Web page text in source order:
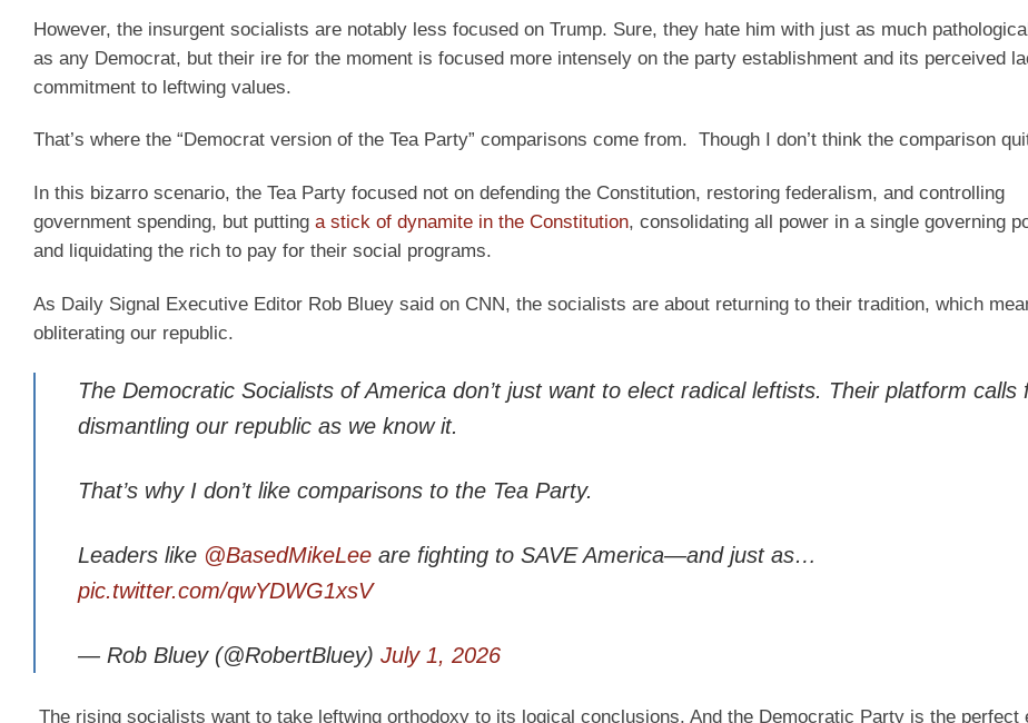
However, the insurgent socialists are notably less focused on Trump. Sure, they hate him with just as much
as any Democrat, but their ire for the moment is focused more intensely on the party establishment and its perceived
commitment to leftwing values.
That’s where the “Democrat version of the Tea Party” comparisons come from. Though I don’t think the comparison
In this bizarro scenario, the Tea Party focused not on defending the Constitution, restoring federalism, and controlling
government spending, but putting a stick of dynamite in the Constitution, consolidating all power in a single governing
and liquidating the rich to pay for their social programs.
As Daily Signal Executive Editor Rob Bluey said on CNN, the socialists are about returning to their tradition, which
obliterating our republic.
The Democratic Socialists of America don’t just want to elect radical leftists. Their platform calls
dismantling our republic as we know it.
That’s why I don’t like comparisons to the Tea Party.
Leaders like @BasedMikeLeeare fighting to SAVE America—and just as…
pic.twitter.com/qwYDWG1xsV
— Rob Bluey (@RobertBluey) July 1, 2026
The rising socialists want to take leftwing orthodoxy to its logical conclusions. And the Democratic Party is the perfect